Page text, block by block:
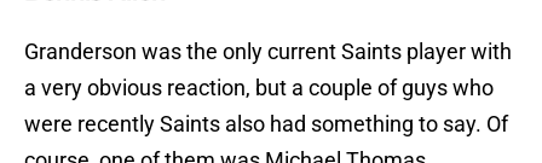
Granderson was the only current Saints player with
a very obvious reaction, but a couple of guys who
were recently Saints also had something to say. Of
course, one of them was Michael Thomas.